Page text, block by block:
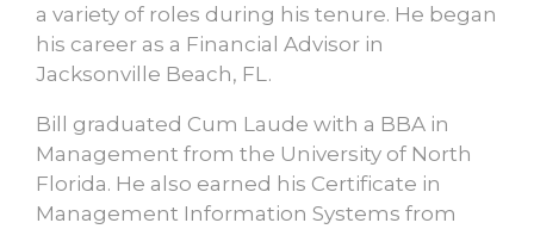
a variety of roles during his tenure. He began
his career as a Financial Advisor in
Jacksonville Beach, FL.
Bill graduated Cum Laude with a BBA in
Management from the University of North
Florida. He also earned his Certificate in
Management Information Systems from